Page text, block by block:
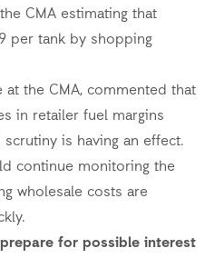
CMA estimating that
per tank by shopping
at the CMA, commented that
in retailer fuel margins
scrutiny is having an effect.
continue monitoring the
wholesale costs are
for possible interest